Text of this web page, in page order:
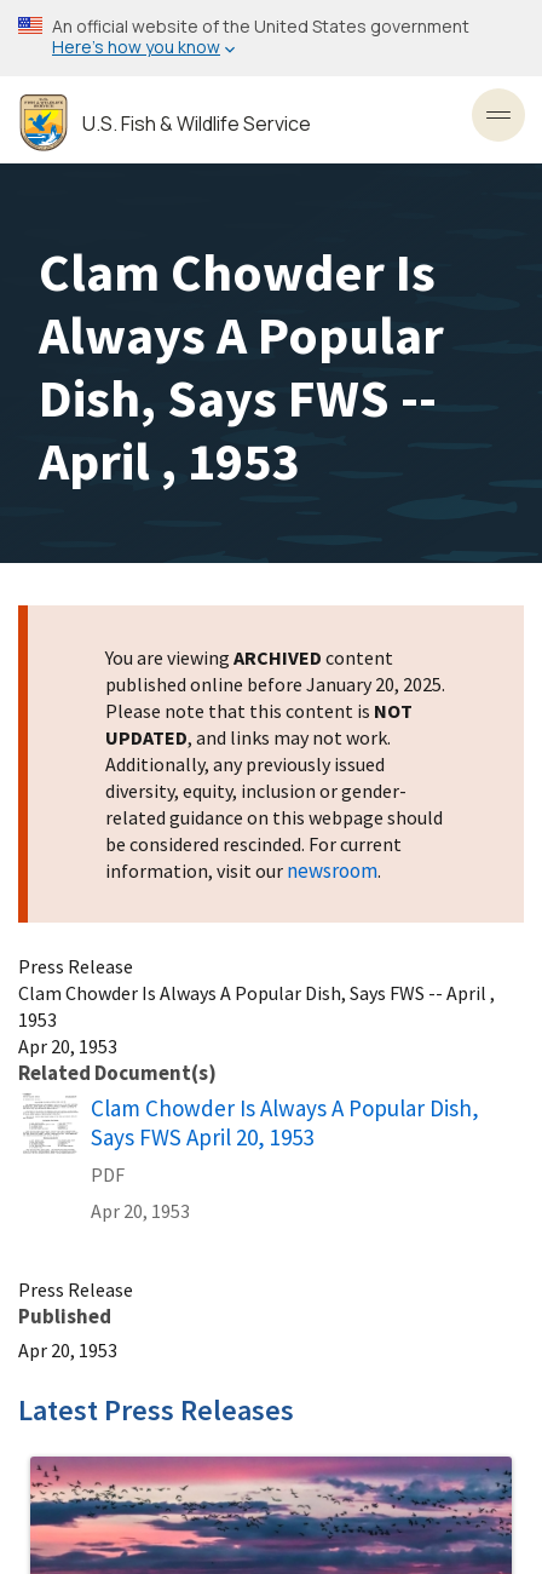
Skip
to
content
An official website of the United States government
Here’s how you know
U.S. Fish & Wildlife Service
Clam Chowder Is
Always A Popular
Dish, Says FWS --
April , 1953
You are viewing ARCHIVED content
published online before January 20, 2025.
Please note that this content is NOT
UPDATED, and links may not work.
Additionally, any previously issued
diversity, equity, inclusion or gender-
related guidance on this webpage should
be considered rescinded. For current
information, visit our newsroom.
Press Release
Clam Chowder Is Always A Popular Dish, Says FWS -- April ,
1953
Apr 20, 1953
Related Document(s)
Name
Clam Chowder Is Always A Popular Dish,
Says FWS April 20, 1953
PDF
Apr 20, 1953
Press Release
Published
Apr 20, 1953
Latest Press Releases